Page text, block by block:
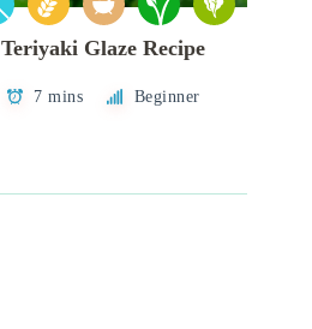
Teriyaki Glaze Recipe
7 mins Beginner